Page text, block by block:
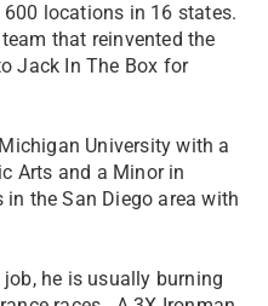
locations in 16 states.
that reinvented the
Jack In The Box for
University with a
Arts and a Minor in
the San Diego area with
he is usually burning